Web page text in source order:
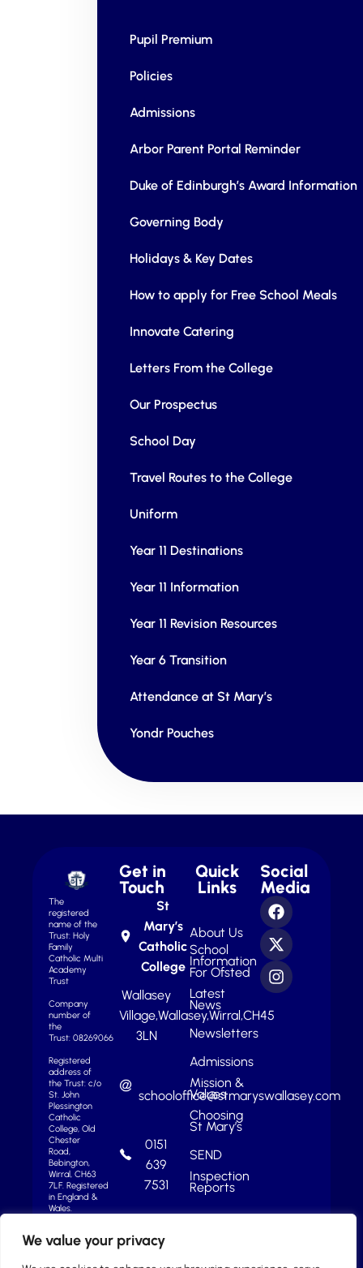
We value your privacy
Pupil Premium
Policies
Admissions
Arbor Parent Portal Reminder
Duke of Edinburgh’s Award Information
Governing Body
Holidays & Key Dates
How to apply for Free School Meals
Innovate Catering
Letters From the College
Our Prospectus
School Day
Travel Routes to the College
Uniform
Year 11 Destinations
Year 11 Information
Year 11 Revision Resources
Year 6 Transition
Attendance at St Mary’s
Yondr Pouches
The
registered
name of the
Trust: Holy
Family
Catholic Multi
Academy
Trust
Company
number of
the
Trust: 08269066
Registered
address of
the Trust: c/o
St. John
Plessington
Catholic
College, Old
Chester
Road,
Bebington,
Wirral, CH63
7LF. Registered
in England &
Wales.
Get in
Touch
St
Mary’s
Catholic
College
Wallasey
Village,Wallasey,Wirral,CH45
3LN
schooloffice@stmaryswallasey.com
0151
639
7531
Quick
Links
About Us
School
Information
For Ofsted
Latest
News
Newsletters
Admissions
Mission &
Values
Choosing
St Mary’s
SEND
Inspection
Reports
Social
Media